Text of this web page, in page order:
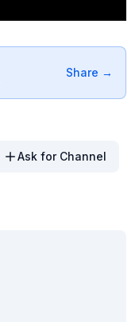
Share →
Ask for Channel